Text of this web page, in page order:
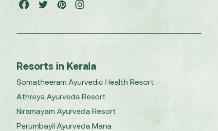
Resorts in Kerala
Somatheeram Ayurvedic Health Resort
Athreya Ayurveda Resort
Niramayam Ayurveda Resort
Perumbayil Ayurveda Mana